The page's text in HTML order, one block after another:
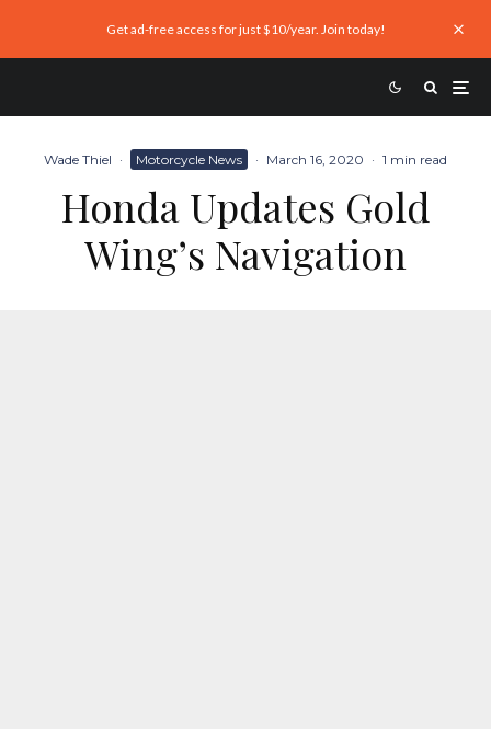
Get ad-free access for just $10/year. Join today!
Wade Thiel · Motorcycle News · March 16, 2020 · 1 min read
Honda Updates Gold
Wing’s Navigation